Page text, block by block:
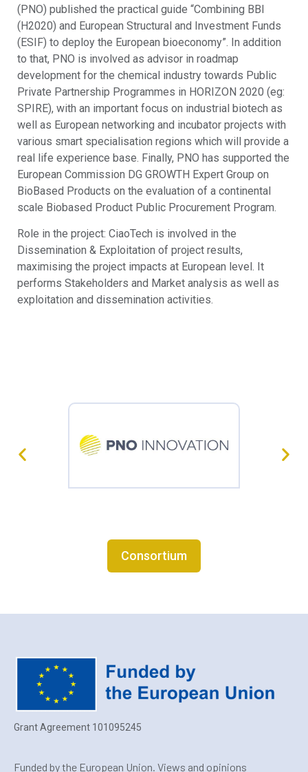
(PNO) published the practical guide “Combining BBI
(H2020) and European Structural and Investment Funds
(ESIF) to deploy the European bioeconomy”. In addition
to that, PNO is involved as advisor in roadmap
development for the chemical industry towards Public
Private Partnership Programmes in HORIZON 2020 (eg:
SPIRE), with an important focus on industrial biotech as
well as European networking and incubator projects with
various smart specialisation regions which will provide a
real life experience base. Finally, PNO has supported the
European Commission DG GROWTH Expert Group on
BioBased Products on the evaluation of a continental
scale Biobased Product Public Procurement Program.
Role in the project: CiaoTech is involved in the
Dissemination & Exploitation of project results,
maximising the project impacts at European level. It
performs Stakeholders and Market analysis as well as
exploitation and dissemination activities.
Consortium
Grant Agreement 101095245
Funded by the European Union. Views and opinions